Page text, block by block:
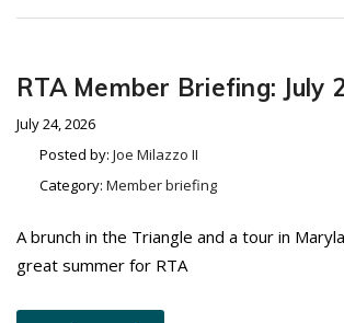
RTA Member Briefing: July
July 24, 2026
Posted by: Joe Milazzo II
Category: Member briefing
A brunch in the Triangle and a tour in
great summer for RTA